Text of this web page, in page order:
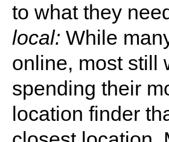
to what they
local: While
online, most still
spending their
location finder